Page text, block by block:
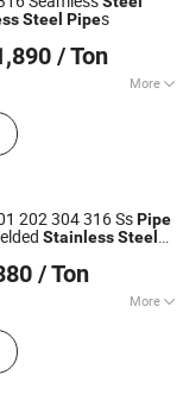
304 Stainless
Steel Pipes
/ Ton
More
202 304 316 SsPipe
StainlessSteel
/ Ton
More
Steel Sheet,
Stainless Steel
Aluminum Coil,
Coil, Stainless